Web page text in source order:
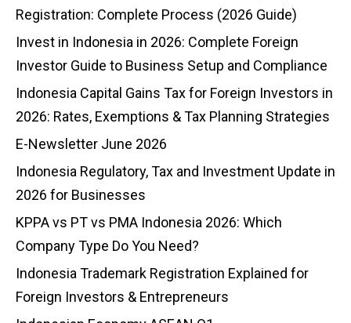
Registration: Complete Process (2026 Guide)
Invest in Indonesia in 2026: Complete Foreign
Investor Guide to Business Setup and Compliance
Indonesia Capital Gains Tax for Foreign Investors in
2026: Rates, Exemptions & Tax Planning Strategies
E-Newsletter June 2026
Indonesia Regulatory, Tax and Investment Update in
2026 for Businesses
KPPA vs PT vs PMA Indonesia 2026: Which
Company Type Do You Need?
Indonesia Trademark Registration Explained for
Foreign Investors & Entrepreneurs